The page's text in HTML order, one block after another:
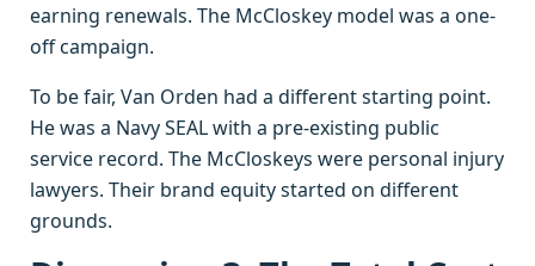
earning renewals. The McCloskey model was a one-
off campaign.
To be fair, Van Orden had a different starting point.
He was a Navy SEAL with a pre-existing public
service record. The McCloskeys were personal injury
lawyers. Their brand equity started on different
grounds.